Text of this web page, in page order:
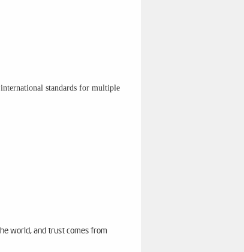
standards for multiple
world, and trust comes from